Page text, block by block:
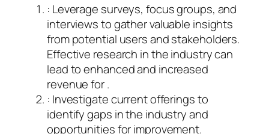
: Leverage surveys, focus groups, and
interviews to gather valuable insights
from potential users and stakeholders.
Effective research in the industry can
lead to enhanced and increased
revenue for .
: Investigate current offerings to
identify gaps in the industry and
opportunities for improvement.